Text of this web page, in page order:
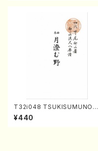
T32i048 TSUKISUMUNO(s
hakuhachi/M. Shouzan /Ful
l Score)
¥440